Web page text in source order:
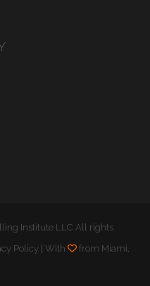
Institute LLC All rights
Policy | With
from Miami,